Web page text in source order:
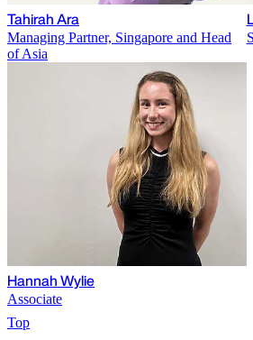
Tahirah Ara
Managing Partner, Singapore and Head
of Asia
Hannah Wylie
Associate
Top